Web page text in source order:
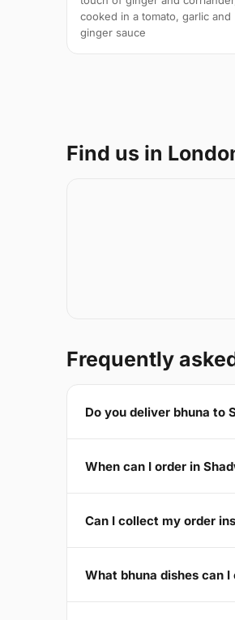
cooked in a tomato, garlic and
ginger sauce
Find us in
Frequently
Do you deliver bhuna to
When can I order in
Can I collect my order
What bhuna dishes can I